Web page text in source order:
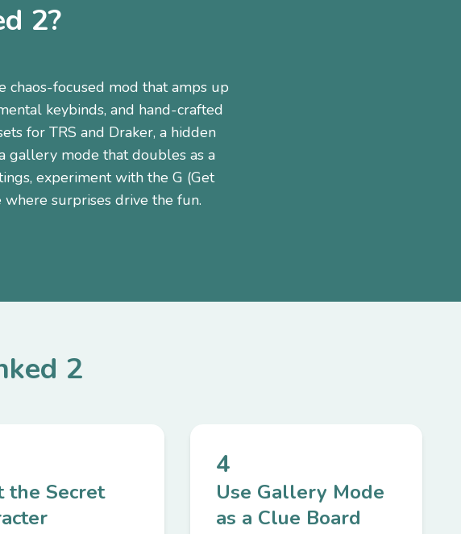
2?
chaos-focused mod that amps up
keybinds, and hand-crafted
for TRS and Draker, a hidden
gallery mode that doubles as a
experiment with the G (Get
surprises drive the fun.
2
the Secret
4
Use Gallery Mode
as a Clue Board